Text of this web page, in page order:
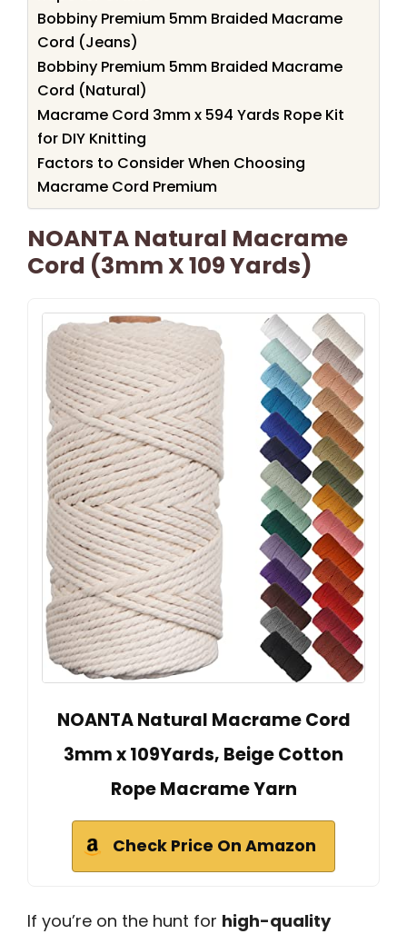
Bobbiny Premium 5mm Braided Macrame
Cord (Jeans)
Bobbiny Premium 5mm Braided Macrame
Cord (Natural)
Macrame Cord 3mm x 594 Yards Rope Kit
for DIY Knitting
Factors to Consider When Choosing
Macrame Cord Premium
NOANTA Natural Macrame
Cord (3mm X 109 Yards)
NOANTA Natural Macrame Cord
3mm x 109Yards, Beige Cotton
Rope Macrame Yarn
Check Price On Amazon
If you’re on the hunt for high-quality